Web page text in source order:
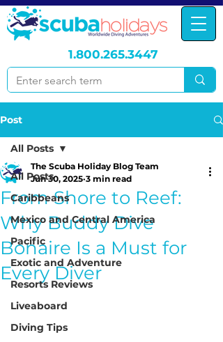
1.800.265.3447
Post
All Posts
Caribbeans
Mexico and Central America
Pacific
Exotic and Adventure
Resorts Reviews
Liveaboard
Diving Tips
All Posts
From Shore to Reef:
Why Buddy Dive
Bonaire Is a Must for
Every Diver
The Scuba Holiday Blog Team
Jun 30, 2025 3 min read